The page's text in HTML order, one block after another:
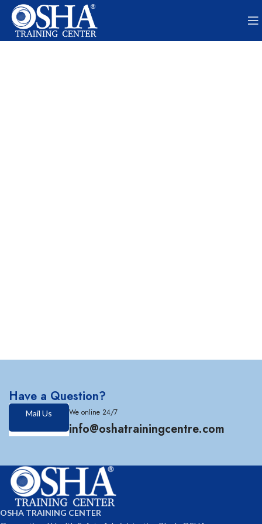
Have a Question?
Mail Us We online 24/7
info@oshatrainingcentre.com
OSHA TRAINING CENTER